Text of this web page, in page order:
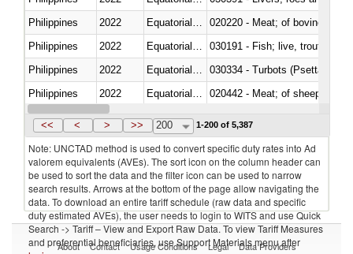
Philippines
2022
020220 - Meat; of bovine
Philippines
2022
030191 - Fish; live, trout
Philippines
2022
030334 - Turbots (Psetta
Philippines
2022
020442 - Meat; of sheep
Philippines
2022 Equatorial Guinea
<< < > >> 200 1-200 of 5,387
Note: UNCTAD method is used to convert specific duty rates into Ad
valorem equivalents (AVEs). The sort icon on the column header can
be used to sort the data and the filter icon can be used to narrow
search results. Arrows at the bottom of the page allow navigating the
data. To download an entire tariff schedule (raw data and specific
duty estimated AVEs), the user needs to login to WITS and use Quick
Search -> Tariff – View and Export Raw Data. To view Tariff Measures
and preferential beneficiaries, use Support Materials menu after
About Contact Usage Conditions Legal Data Providers